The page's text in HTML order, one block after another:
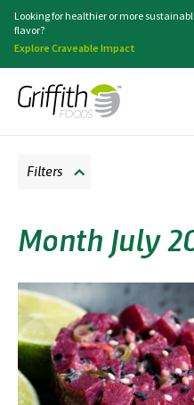
Looking for healthier or more
flavor?
Explore Craveable Impact
Month July
Filters